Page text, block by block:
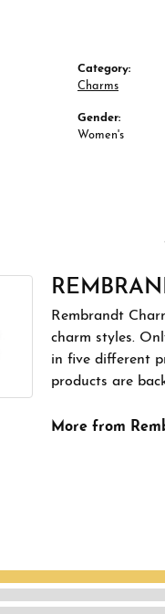
Category:
Charms
Gender:
Women's
Rembrandt
charm styles.
in five different
products are
More from